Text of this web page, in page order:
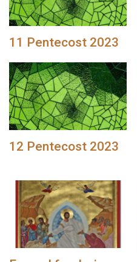
11 Pentecost 2023
12 Pentecost 2023